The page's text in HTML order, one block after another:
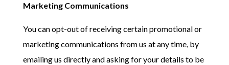
Marketing Communications
You can opt-out of receiving certain promotional or
marketing communications from us at any time, by
emailing us directly and asking for your details to be